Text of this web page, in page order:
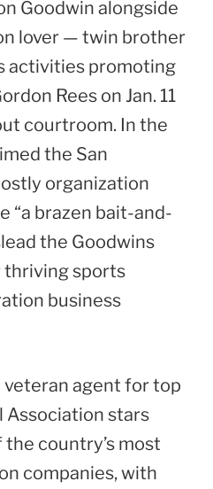
Goodwin alongside
lover — twin brother
activities promoting
Rees on Jan. 11
courtroom. In the
the San
organization
“a brazen bait-and-
the Goodwins
sports
business
agent for top
Association stars
country’s most
companies, with